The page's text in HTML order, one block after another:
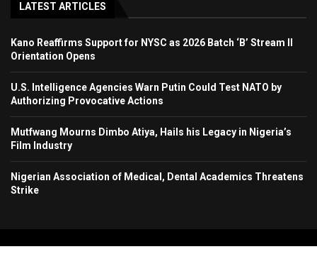
LATEST ARTICLES
Kano Reaffirms Support for NYSC as 2026 Batch ‘B’ Stream II
Orientation Opens
U.S. Intelligence Agencies Warn Putin Could Test NATO by
Authorizing Provocative Actions
Mutfwang Mourns Dimbo Atiya, Hails his Legacy in Nigeria’s
Film Industry
Nigerian Association of Medical, Dental Academics Threatens
Strike